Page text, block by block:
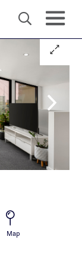
Map